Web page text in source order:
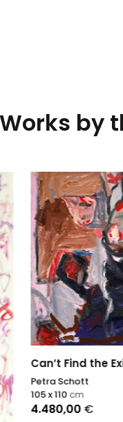
by
Can’t Find the
Petra Schott
4.480,00 €
105 x 110 cm